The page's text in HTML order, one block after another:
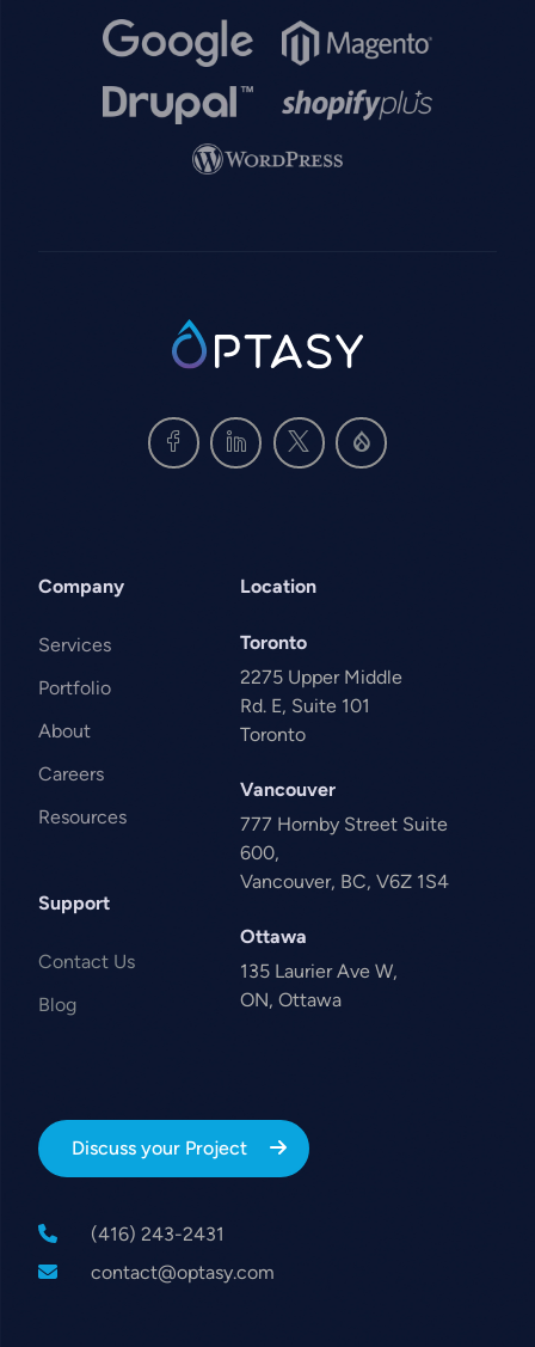
Image Image
Image Image
Image
SVG
Company
Services
Portfolio
About
Careers
Resources
Support
Contact Us
Blog
Location
Toronto
2275 Upper Middle
Rd. E, Suite 101
Toronto
Vancouver
777 Hornby Street Suite
600,
Vancouver, BC, V6Z 1S4
Ottawa
135 Laurier Ave W,
ON, Ottawa
Discuss your Project
(416) 243-2431
contact@optasy.com